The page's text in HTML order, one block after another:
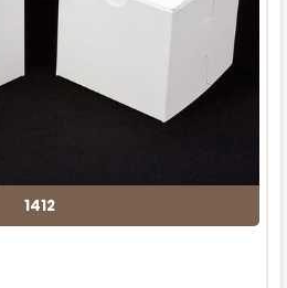
1412